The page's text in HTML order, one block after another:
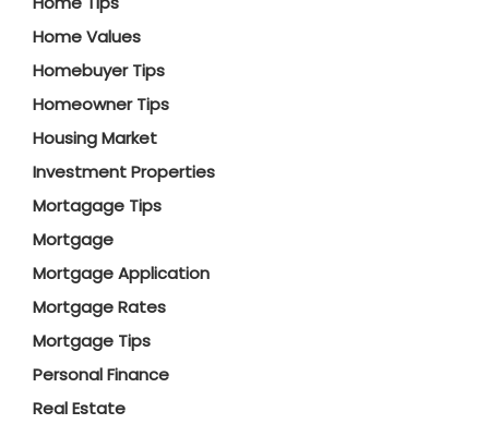
Home Values
Homebuyer Tips
Homeowner Tips
Housing Market
Investment Properties
Mortagage Tips
Mortgage
Mortgage Application
Mortgage Rates
Mortgage Tips
Personal Finance
Real Estate